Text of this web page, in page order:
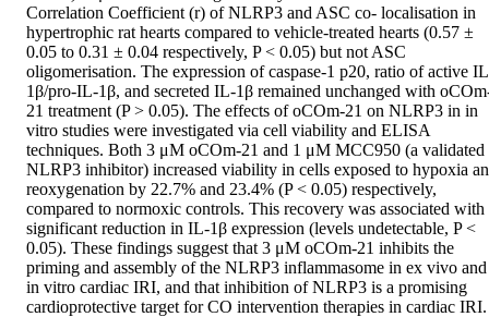
Correlation Coefficient (r) of NLRP3 and ASC co- localisation in
hypertrophic rat hearts compared to vehicle-treated hearts (0.57 ±
0.05 to 0.31 ± 0.04 respectively, P < 0.05) but not ASC
oligomerisation. The expression of caspase-1 p20, ratio of active
1β/pro-IL-1β, and secreted IL-1β remained unchanged with
21 treatment (P > 0.05). The effects of oCOm-21 on NLRP3 in in
vitro studies were investigated via cell viability and ELISA
techniques. Both 3 μM oCOm-21 and 1 μM MCC950 (a validated
NLRP3 inhibitor) increased viability in cells exposed to hypoxia
reoxygenation by 22.7% and 23.4% (P < 0.05) respectively,
compared to normoxic controls. This recovery was associated with
significant reduction in IL-1β expression (levels undetectable, P <
0.05). These findings suggest that 3 μM oCOm-21 inhibits the
priming and assembly of the NLRP3 inflammasome in ex vivo and
in vitro cardiac IRI, and that inhibition of NLRP3 is a promising
cardioprotective target for CO intervention therapies in cardiac IRI.